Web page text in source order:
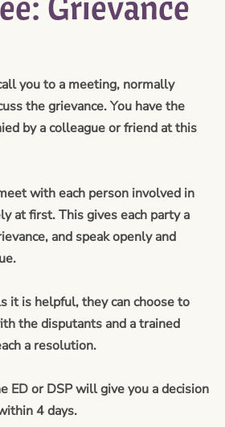
you to a meeting, normally
the grievance. You have the
by a colleague or friend at this
with each person involved in
at first. This gives each party a
and speak openly and
it is helpful, they can choose to
the disputants and a trained
a resolution.
ED or DSP will give you a decision
4 days.